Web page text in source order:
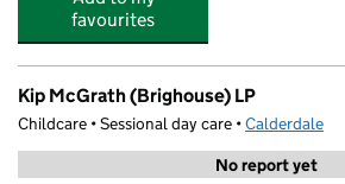
favourites
Kip McGrath (Brighouse) LP
Childcare • Sessional day care •Calderdale
No report yet